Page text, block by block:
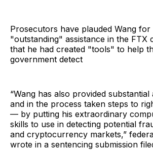
Prosecutors have plauded Wang for
"outstanding" assistance in the FTX
that he had created "tools" to help
government detect
“Wang has also provided
and in the process taken steps to
— by putting his extraordinary
skills to use in detecting potential
and cryptocurrency markets,”
wrote in a sentencing submission